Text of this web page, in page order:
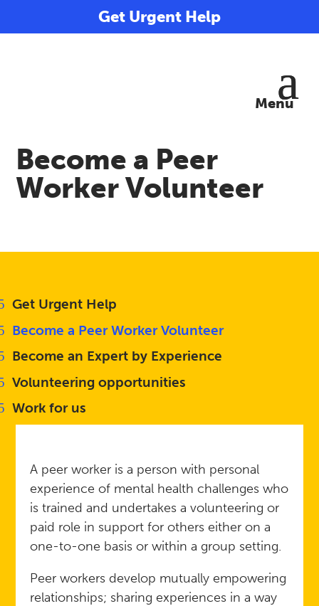
Get Urgent Help
Become a Peer
Worker Volunteer
Get Urgent Help
Become a Peer Worker Volunteer
Become an Expert by Experience
Volunteering opportunities
Work for us
A peer worker is a person with personal
experience of mental health challenges who
is trained and undertakes a volunteering or
paid role in support for others either on a
one-to-one basis or within a group setting.
Peer workers develop mutually empowering
relationships; sharing experiences in a way